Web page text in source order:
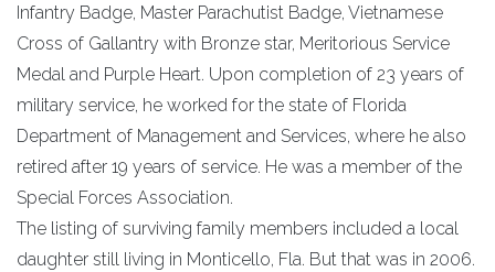
Infantry Badge, Master Parachutist Badge, Vietnamese
Cross of Gallantry with Bronze star, Meritorious Service
Medal and Purple Heart. Upon completion of 23 years of
military service, he worked for the state of Florida
Department of Management and Services, where he also
retired after 19 years of service. He was a member of the
Special Forces Association.
The listing of surviving family members included a local
daughter still living in Monticello, Fla. But that was in 2006.